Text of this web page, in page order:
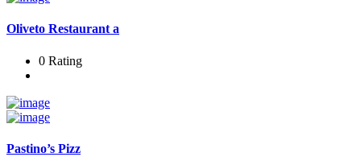
Oliveto Restaurant a
0 Rating
Pastino’s Pizz